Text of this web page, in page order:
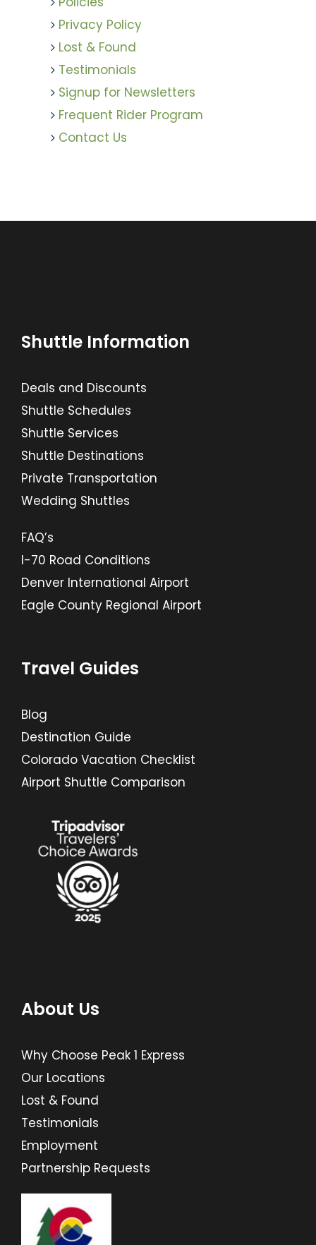
Privacy Policy
Lost & Found
Testimonials
Signup for Newsletters
Frequent Rider Program
Contact Us
Shuttle Information
Deals and Discounts
Shuttle Schedules
Shuttle Services
Shuttle Destinations
Private Transportation
Wedding Shuttles
FAQ’s
I-70 Road Conditions
Denver International Airport
Eagle County Regional Airport
Travel Guides
Blog
Destination Guide
Colorado Vacation Checklist
Airport Shuttle Comparison
About Us
Why Choose Peak 1 Express
Our Locations
Lost & Found
Testimonials
Employment
Partnership Requests